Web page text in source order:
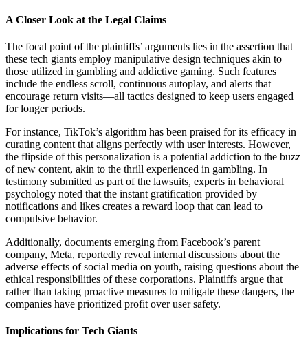
A Closer Look at the Legal Claims
The focal point of the plaintiffs’ arguments lies in the assertion that
these tech giants employ manipulative design techniques akin to
those utilized in gambling and addictive gaming. Such features
include the endless scroll, continuous autoplay, and alerts that
encourage return visits—all tactics designed to keep users engaged
for longer periods.
For instance, TikTok’s algorithm has been praised for its efficacy in
curating content that aligns perfectly with user interests. However,
the flipside of this personalization is a potential addiction to the buzz
of new content, akin to the thrill experienced in gambling. In
testimony submitted as part of the lawsuits, experts in behavioral
psychology noted that the instant gratification provided by
notifications and likes creates a reward loop that can lead to
compulsive behavior.
Additionally, documents emerging from Facebook’s parent
company, Meta, reportedly reveal internal discussions about the
adverse effects of social media on youth, raising questions about the
ethical responsibilities of these corporations. Plaintiffs argue that
rather than taking proactive measures to mitigate these dangers, the
companies have prioritized profit over user safety.
Implications for Tech Giants